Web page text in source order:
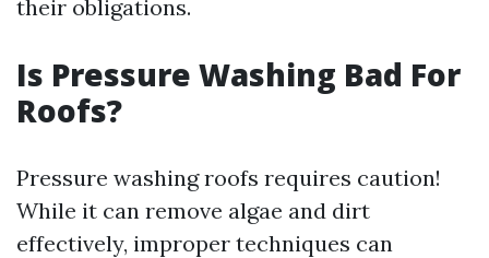
their obligations.
Is Pressure Washing Bad For
Roofs?
Pressure washing roofs requires caution!
While it can remove algae and dirt
effectively, improper techniques can